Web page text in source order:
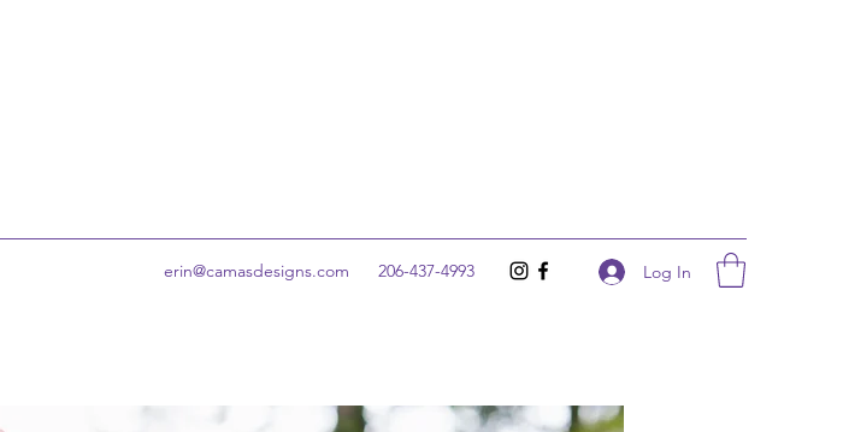
erin@camasdesigns.com 206-437-4993 Log In